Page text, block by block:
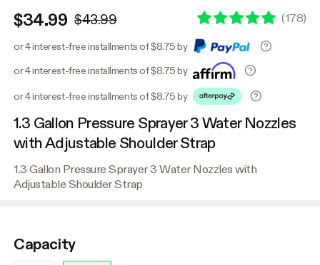
$34.99 $43.99 (178)
or 4 interest-free installments of $8.75 by
or 4 interest-free installments of $8.75 by
or 4 interest-free installments of $8.75 by
1.3 Gallon Pressure Sprayer 3 Water Nozzles
with Adjustable Shoulder Strap
1.3 Gallon Pressure Sprayer 3 Water Nozzles with
Adjustable Shoulder Strap
Capacity